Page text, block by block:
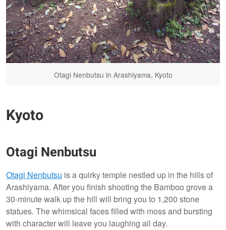
Otagi Nenbutsu in Arashiyama, Kyoto
Kyoto
Otagi Nenbutsu
Otagi Nenbutsu is a quirky temple nestled up in the hills of
Arashiyama. After you finish shooting the Bamboo grove a
30-minute walk up the hill will bring you to 1,200 stone
statues. The whimsical faces filled with moss and bursting
with character will leave you laughing all day.